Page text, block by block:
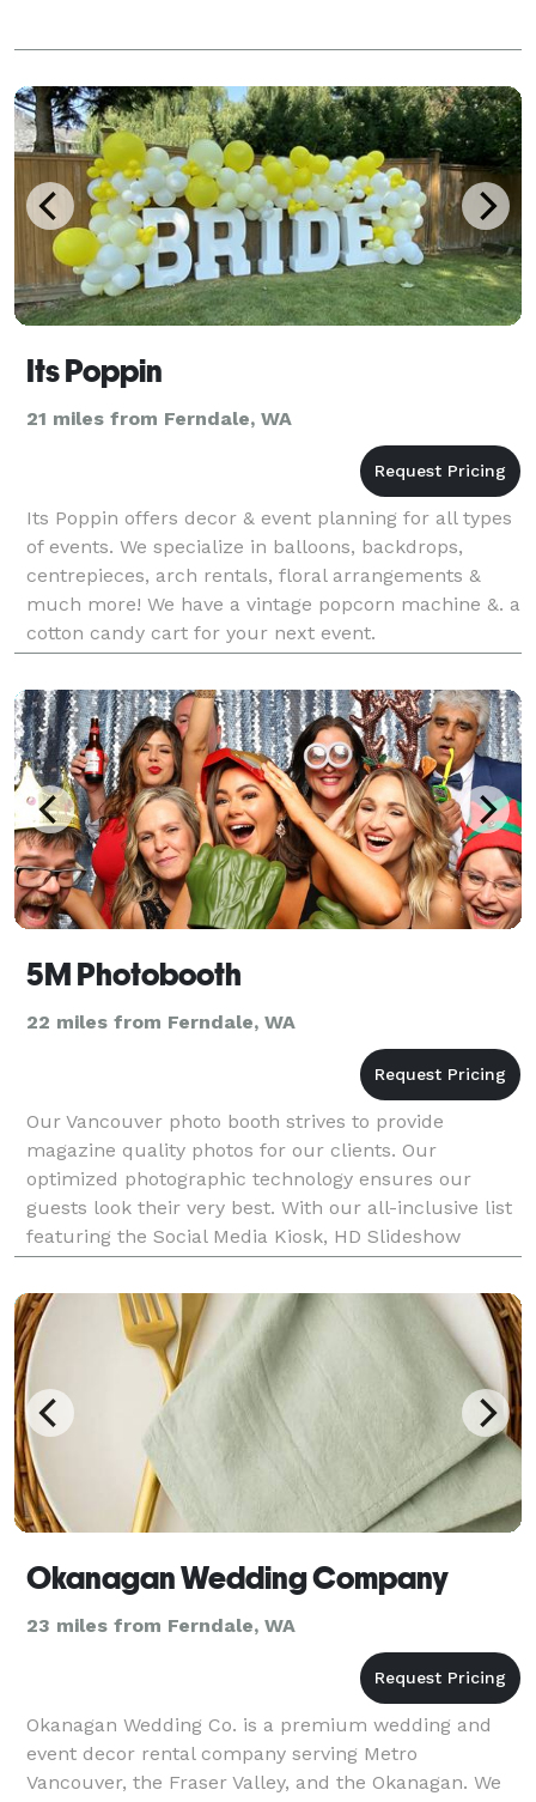
Its Poppin
21 miles from Ferndale, WA
Its Poppin offers decor & event planning for all types
of events. We specialize in balloons, backdrops,
centrepieces, arch rentals, floral arrangements &
much more! We have a vintage popcorn machine &. a
cotton candy cart for your next event.
5M Photobooth
22 miles from Ferndale, WA
Our Vancouver photo booth strives to provide
magazine quality photos for our clients. Our
optimized photographic technology ensures our
guests look their very best. With our all-inclusive list
featuring the Social Media Kiosk, HD Slideshow
Playback, and Quadruple Prints, we ensure that our
clients a
Okanagan Wedding Company
23 miles from Ferndale, WA
Okanagan Wedding Co. is a premium wedding and
event decor rental company serving Metro
Vancouver, the Fraser Valley, and the Okanagan. We